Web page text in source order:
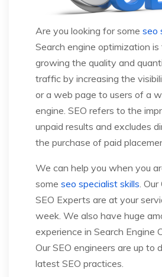
Are you looking for some seo
Search engine optimization
growing the quality and
traffic by increasing the
or a web page to users of a
engine. SEO refers to the
unpaid results and excludes
the purchase of paid
We can help you when you
some seo specialist skills.
SEO Experts are at your
week. We also have huge
experience in Search Engine
Our SEO engineers are up to
latest SEO practices.